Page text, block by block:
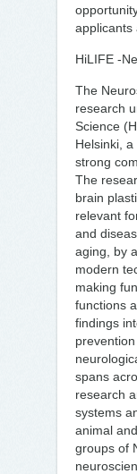
applicants
HiLIFE -
The
research
Science
Helsinki,
strong
The
brain
relevant
and
aging, by
modern
making
functions
findings
spans
research
systems
animal
groups of